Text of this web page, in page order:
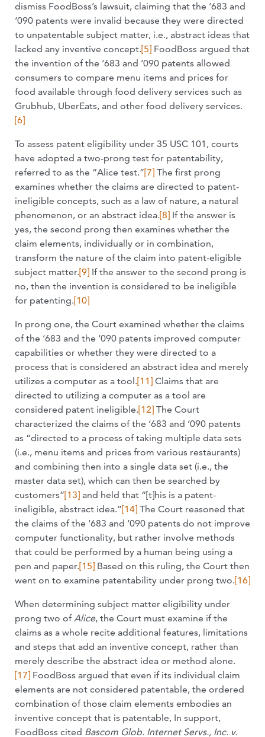
dismiss FoodBoss’s lawsuit, claiming that the ‘683 and
‘090 patents were invalid because they were directed
to unpatentable subject matter, i.e., abstract ideas that
lacked any inventive concept.[5] FoodBoss argued that
the invention of the ‘683 and ‘090 patents allowed
consumers to compare menu items and prices for
food available through food delivery services such as
Grubhub, UberEats, and other food delivery services.
[6]
To assess patent eligibility under 35 USC 101, courts
have adopted a two-prong test for patentability,
referred to as the “Alice test.”[7] The first prong
examines whether the claims are directed to patent-
ineligible concepts, such as a law of nature, a natural
phenomenon, or an abstract idea.[8] If the answer is
yes, the second prong then examines whether the
claim elements, individually or in combination,
transform the nature of the claim into patent-eligible
subject matter.[9] If the answer to the second prong is
no, then the invention is considered to be ineligible
for patenting.[10]
In prong one, the Court examined whether the claims
of the ‘683 and the ‘090 patents improved computer
capabilities or whether they were directed to a
process that is considered an abstract idea and merely
utilizes a computer as a tool.[11] Claims that are
directed to utilizing a computer as a tool are
considered patent ineligible.[12] The Court
characterized the claims of the ‘683 and ‘090 patents
as “directed to a process of taking multiple data sets
(i.e., menu items and prices from various restaurants)
and combining then into a single data set (i.e., the
master data set), which can then be searched by
customers”[13] and held that “[t]his is a patent-
ineligible, abstract idea.”[14] The Court reasoned that
the claims of the ‘683 and ‘090 patents do not improve
computer functionality, but rather involve methods
that could be performed by a human being using a
pen and paper.[15] Based on this ruling, the Court then
went on to examine patentability under prong two.[16]
When determining subject matter eligibility under
prong two ofAlice, the Court must examine if the
claims as a whole recite additional features, limitations
and steps that add an inventive concept, rather than
merely describe the abstract idea or method alone.
[17] FoodBoss argued that even if its individual claim
elements are not considered patentable, the ordered
combination of those claim elements embodies an
inventive concept that is patentable, In support,
FoodBoss cited Bascom Glob. Internet Servs., Inc. v.